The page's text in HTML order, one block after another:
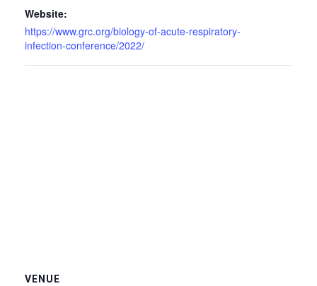
Website:
https://www.grc.org/biology-of-acute-respiratory-
infection-conference/2022/
VENUE